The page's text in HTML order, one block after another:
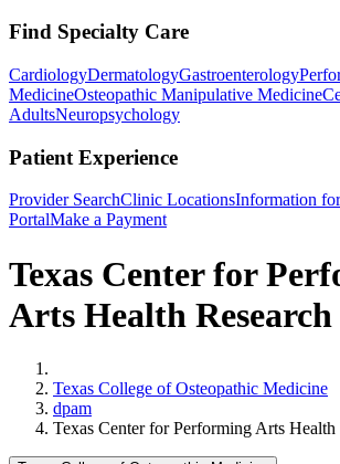
Find Specialty Care
CardiologyDermatologyGastroenterology
MedicineOsteopathic Manipulative Medicine
AdultsNeuropsychology
Patient Experience
Provider SearchClinic LocationsInformation
PortalMake a Payment
Texas Center for
Arts Health Research
Texas College of Osteopathic Medicine
dpam
Texas Center for Performing Arts Health